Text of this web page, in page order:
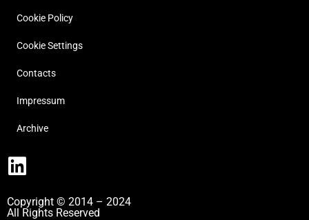
Cookie Policy
Cookie Settings
Contacts
Impressum
Archive
Copyright © 2014 – 2024
All Rights Reserved